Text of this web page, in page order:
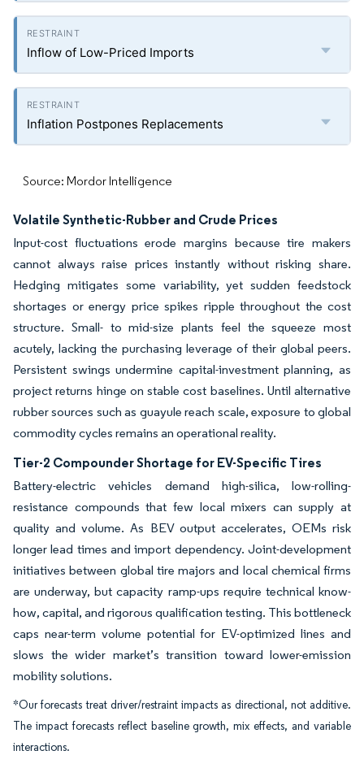
Inflow of Low-Priced Imports
Inflation Postpones Replacements
Source: Mordor Intelligence
Volatile Synthetic-Rubber and Crude Prices
Input-cost fluctuations erode margins because tire makers
cannot always raise prices instantly without risking share.
Hedging mitigates some variability, yet sudden feedstock
shortages or energy price spikes ripple throughout the cost
structure. Small- to mid-size plants feel the squeeze most
acutely, lacking the purchasing leverage of their global peers.
Persistent swings undermine capital-investment planning, as
project returns hinge on stable cost baselines. Until alternative
rubber sources such as guayule reach scale, exposure to global
commodity cycles remains an operational reality.
Tier-2 Compounder Shortage for EV-Specific Tires
Battery-electric vehicles demand high-silica, low-rolling-
resistance compounds that few local mixers can supply at
quality and volume. As BEV output accelerates, OEMs risk
longer lead times and import dependency. Joint-development
initiatives between global tire majors and local chemical firms
are underway, but capacity ramp-ups require technical know-
how, capital, and rigorous qualification testing. This bottleneck
caps near-term volume potential for EV-optimized lines and
slows the wider market’s transition toward lower-emission
mobility solutions.
*Our forecasts treat driver/restraint impacts as directional, not additive.
The impact forecasts reflect baseline growth, mix effects, and variable
interactions.